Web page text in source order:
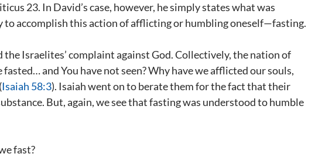
23. In David’s case, however, he simply states what was
to accomplish this action of afflicting or humbling oneself—fasting.
the Israelites’ complaint against God. Collectively, the nation of
fasted… and You have not seen? Why have we afflicted our souls,
Isaiah 58:3). Isaiah went on to berate them for the fact that their
But, again, we see that fasting was understood to humble
fast?